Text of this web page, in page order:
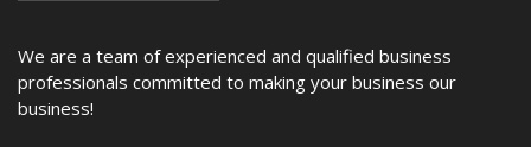
We are a team of experienced and qualified business
professionals committed to making your business our
business!